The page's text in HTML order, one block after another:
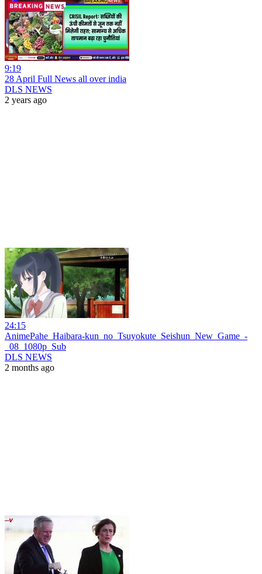
9:19
28 April Full News all over india
DLS NEWS
2 years ago
24:15
AnimePahe_Haibara-kun_no_Tsuyokute_Seishun_New_Game_-
_08_1080p_Sub
DLS NEWS
2 months ago